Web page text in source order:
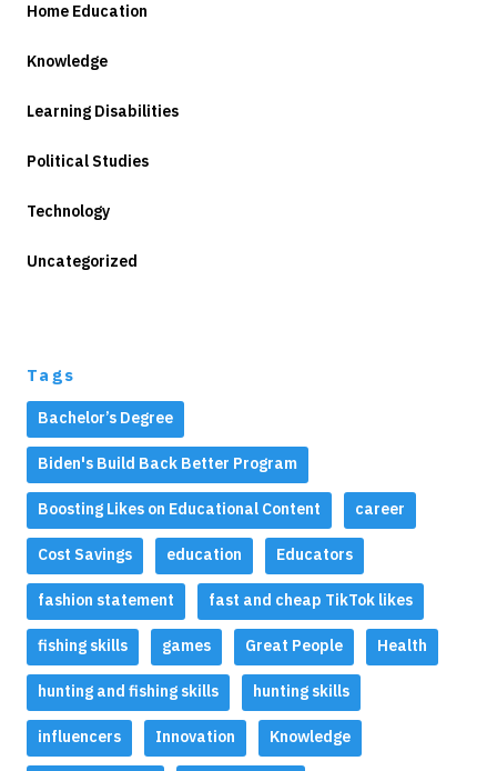
Home Education
Knowledge
Learning Disabilities
Political Studies
Technology
Uncategorized
Tags
Bachelor’s Degree
Biden's Build Back Better Program
Boosting Likes on Educational Content career
Cost Savings education Educators
fashion statement fast and cheap TikTok likes
fishing skills games Great People Health
hunting and fishing skills hunting skills
influencers Innovation Knowledge